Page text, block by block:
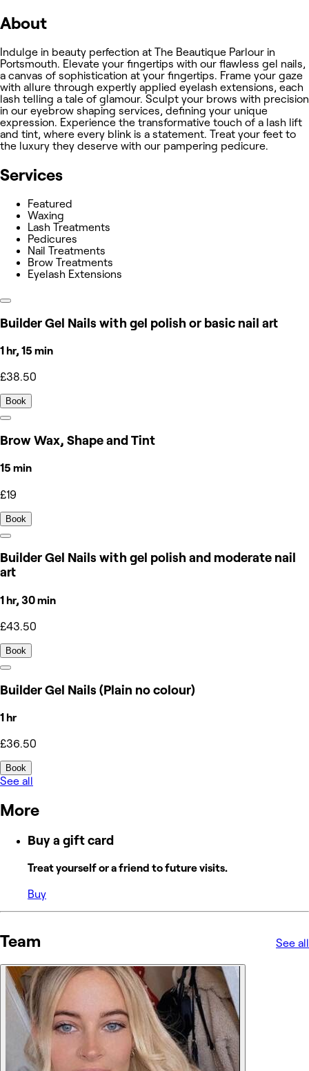
About
Indulge in beauty perfection at The Beautique Parlour in
Portsmouth. Elevate your fingertips with our flawless gel nails,
a canvas of sophistication at your fingertips. Frame your gaze
with allure through expertly applied eyelash extensions, each
lash telling a tale of glamour. Sculpt your brows with precision
in our eyebrow shaping services, defining your unique
expression. Experience the transformative touch of a lash lift
and tint, where every blink is a statement. Treat your feet to
the luxury they deserve with our pampering pedicure.
Services
Featured
Waxing
Lash Treatments
Pedicures
Nail Treatments
Brow Treatments
Eyelash Extensions
Builder Gel Nails with gel polish or basic nail art
1 hr, 15 min
£38.50
Book
Brow Wax, Shape and Tint
15 min
£19
Book
Builder Gel Nails with gel polish and moderate nail
art
1 hr, 30 min
£43.50
Book
Builder Gel Nails (Plain no colour)
1 hr
£36.50
Book
See all
More
Buy a gift card
Treat yourself or a friend to future visits.
Buy
Team See all